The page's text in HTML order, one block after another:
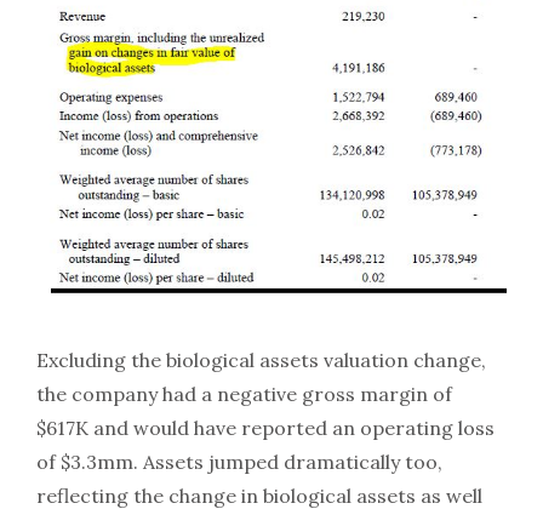
Excluding the biological assets valuation change,
the company had a negative gross margin of
$617K and would have reported an operating loss
of $3.3mm. Assets jumped dramatically too,
reflecting the change in biological assets as well